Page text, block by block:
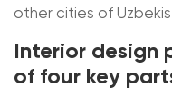
other cities of
Interior design
of four key